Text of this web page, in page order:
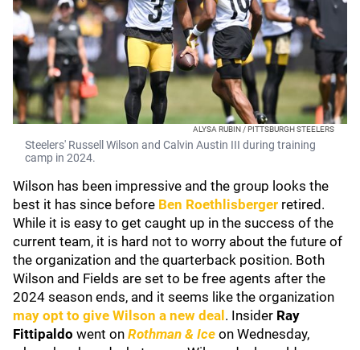
ALYSA RUBIN / PITTSBURGH STEELERS
Steelers' Russell Wilson and Calvin Austin III during training
camp in 2024.
Wilson has been impressive and the group looks the
best it has since before Ben Roethlisberger retired.
While it is easy to get caught up in the success of the
current team, it is hard not to worry about the future of
the organization and the quarterback position. Both
Wilson and Fields are set to be free agents after the
2024 season ends, and it seems like the organization
may opt to give Wilson a new deal . Insider Ray
Fittipaldo went on Rothman & Ice on Wednesday,